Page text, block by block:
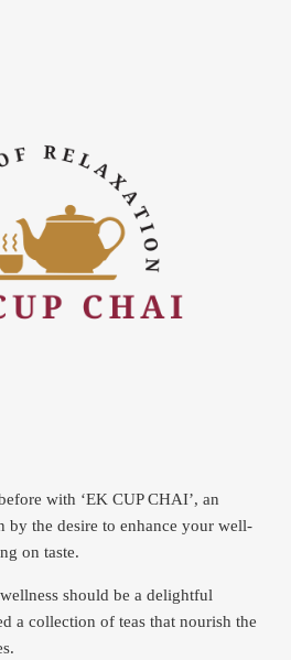
with ‘EK CUP CHAI’, an
by the desire to enhance your well-
on taste.
should be a delightful
a collection of teas that nourish the